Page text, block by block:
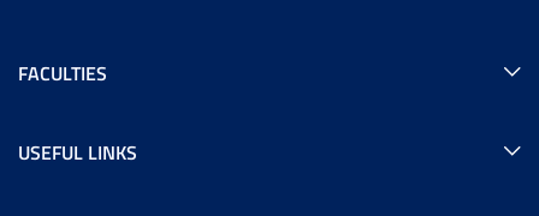
FACULTIES
USEFUL LINKS